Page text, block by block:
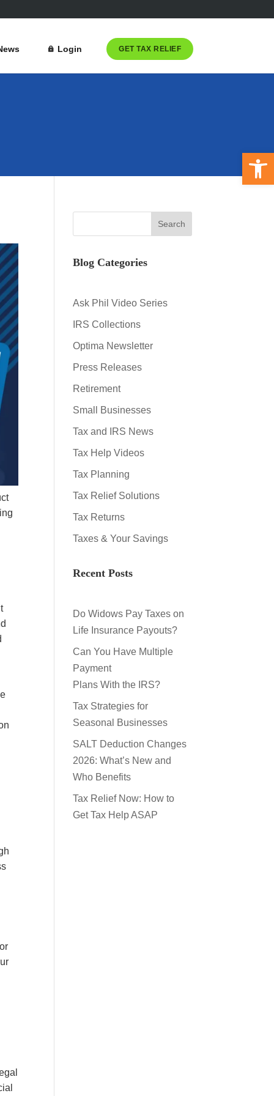
Login GET TAX RELIEF
Blog Categories
Ask Phil Video Series
IRS Collections
Optima Newsletter
Press Releases
Retirement
Small Businesses
Tax and IRS News
Tax Help Videos
Tax Planning
Tax Relief Solutions
Tax Returns
Taxes & Your Savings
Recent Posts
Do Widows Pay Taxes on
Life Insurance Payouts?
Can You Have Multiple
Payment
Plans With the IRS?
Tax Strategies for
Seasonal Businesses
SALT Deduction Changes
2026: What’s New and
Who Benefits
Tax Relief Now: How to
Get Tax Help ASAP